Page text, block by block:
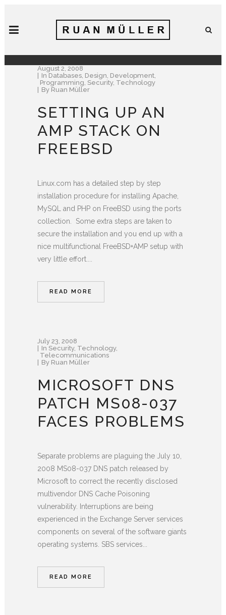
August 2, 2008
In Databases Design Development
Programming Security, Technology
By Ruan Müller
SETTING UP AN
AMP STACK ON
FREEBSD
Linux.com has a detailed step by step
installation procedure for installing Apache,
MySQL and PHP on FreeBSD using the ports
collection. Some extra steps are taken to
secure the installation and you end up with a
nice multifunctional FreeBSD+AMP setup with
very little effort....
READ MORE
July 23, 2008
In Security, Technology,
Telecommunications
By Ruan Müller
MICROSOFT DNS
PATCH MS08-037
FACES PROBLEMS
Separate problems are plaguing the July 10,
2008 MS08-037 DNS patch released by
Microsoft to correct the recently disclosed
multivendor DNS Cache Poisoning
vulnerability. Interruptions are being
experienced in the Exchange Server services
components on several of the software giants
operating systems. SBS services...
READ MORE